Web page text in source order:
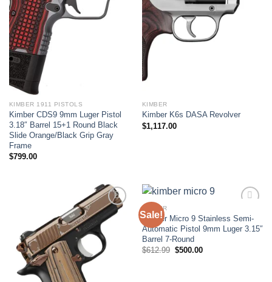
KIMBER 1911 PISTOLS
Kimber CDS9 9mm Luger Pistol
3.18″ Barrel 15+1 Round Black
Slide Orange/Black Grip Gray
Frame
$799.00
KIMBER
Kimber K6s DASA Revolver
$1,117.00
Add to wishlist
Sale!
Add to wishlist
KIMBER
Kimber Micro 9 Stainless Semi-
Automatic Pistol 9mm Luger 3.15″
Barrel 7-Round
$612.99 Original
$500.00Current